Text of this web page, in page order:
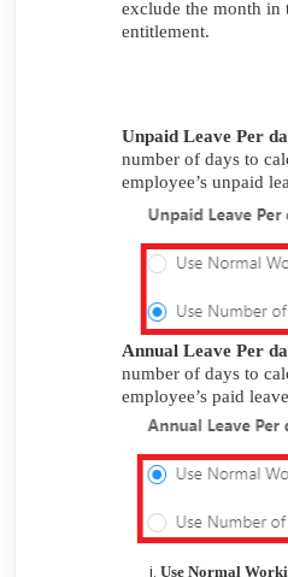
exclude the month in
entitlement.
Unpaid Leave Per
number of days to
employee’s unpaid
Annual Leave Per
number of days to
employee’s paid leave
Use Normal